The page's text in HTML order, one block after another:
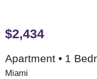
$2,434
Apartment • 1
Miami